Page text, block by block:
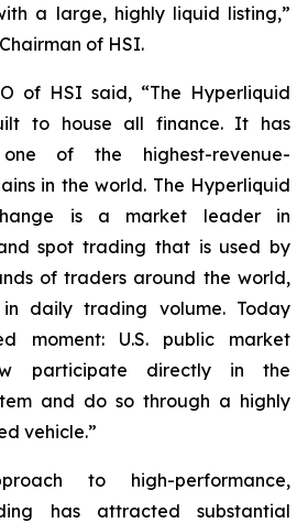
a large, highly liquid listing,”
of HSI.
of HSI said, “The Hyperliquid
to house all finance. It has
of the highest-revenue-
in the world. The Hyperliquid
is a market leader in
spot trading that is used by
of traders around the world,
in daily trading volume. Today
moment: U.S. public market
participate directly in the
and do so through a highly
vehicle.”
to high-performance,
has attracted substantial